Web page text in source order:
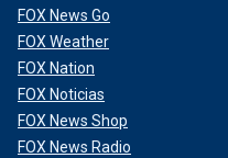
FOX News Go
FOX Weather
FOX Nation
FOX Noticias
FOX News Shop
FOX News Radio